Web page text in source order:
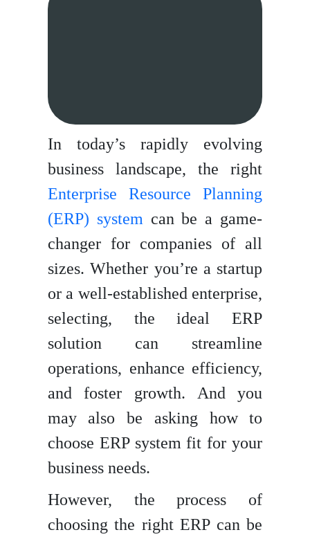
In today’s rapidly evolving
business landscape, the right
Enterprise Resource Planning
(ERP) system can be a game-
changer for companies of all
sizes. Whether you’re a startup
or a well-established enterprise,
selecting, the ideal ERP
solution can streamline
operations, enhance efficiency,
and foster growth. And you
may also be asking how to
choose ERP system fit for your
business needs.
However, the process of
choosing the right ERP can be